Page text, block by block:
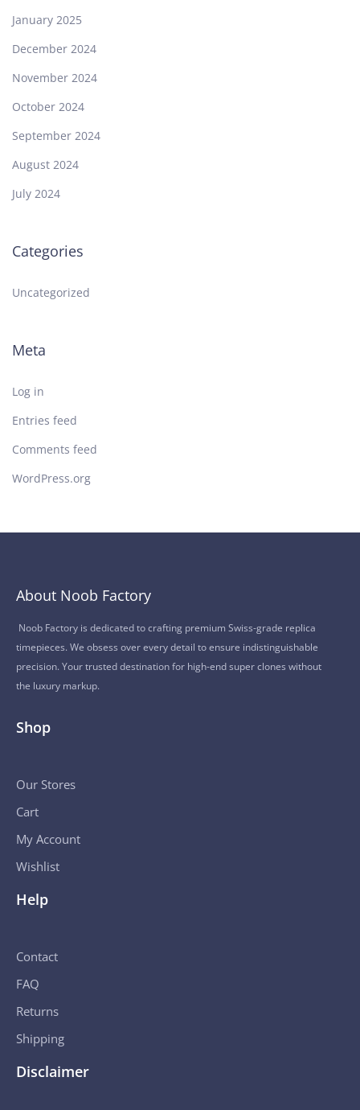
January 2025
December 2024
November 2024
October 2024
September 2024
August 2024
July 2024
Categories
Uncategorized
Meta
Log in
Entries feed
Comments feed
WordPress.org
About Noob Factory
Noob Factory is dedicated to crafting premium Swiss-grade replica
timepieces. We obsess over every detail to ensure indistinguishable
precision. Your trusted destination for high-end super clones without
the luxury markup.
Shop
Our Stores
Cart
My Account
Wishlist
Help
Contact
FAQ
Returns
Shipping
Disclaimer